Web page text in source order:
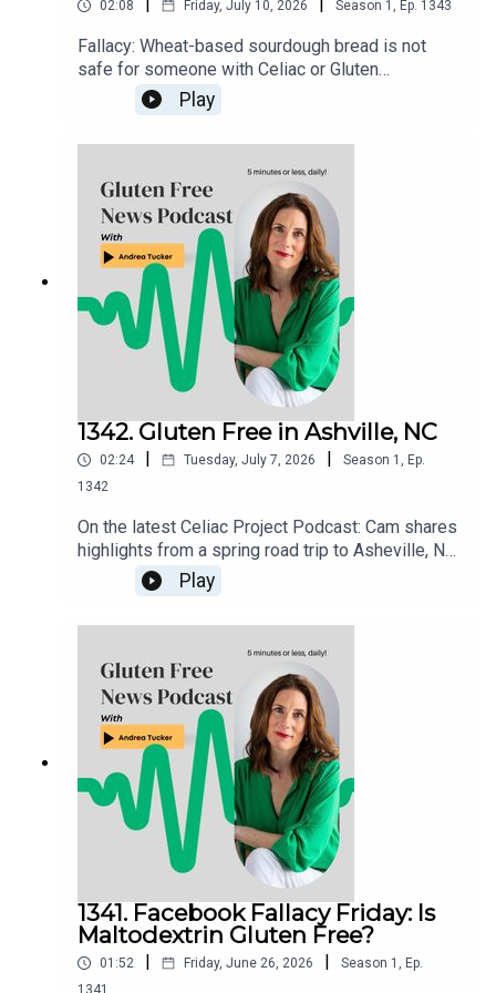
02:08 Friday, July 10, 2026 Season 1 , Ep. 1343
Fallacy: Wheat-based sourdough bread is not
safe for someone with Celiac or Gluten
Sensitivity to eat. There is nothing about the
fermenting process that "neutralizes" the
gluten.Gluten Free Watchdog tested 3 wheat-
based sourdoughs and they were all found to
have significant ppm levels of gluten. Read more
here: https://www.glutenfreewatchdog.org/news/
sourdough-wheat-bread-is-not-safe-for-folks-
with-celiac-disease/
Play
1342. Gluten Free in Ashville, NC
02:24 Tuesday, July 7, 2026 Season 1 , Ep.
1342
On the latest Celiac Project Podcast: Cam shares
highlights from a spring road trip to Asheville, NC,
and the Smoky Mountains of Tennessee. From
dedicated gluten free restaurants and incredible
comfort food to mountain golf and scenic views,
he recounts a memorable gluten free travel
experience packed with great eats, fun
adventures, and plenty of tips for anyone planning
a visit to the area.Listen to the full episode here:
celiacprojectpodcast.libsyn.com
Play
1341. Facebook Fallacy Friday: Is
Maltodextrin Gluten Free?
01:52 Friday, June 26, 2026 Season 1 , Ep.